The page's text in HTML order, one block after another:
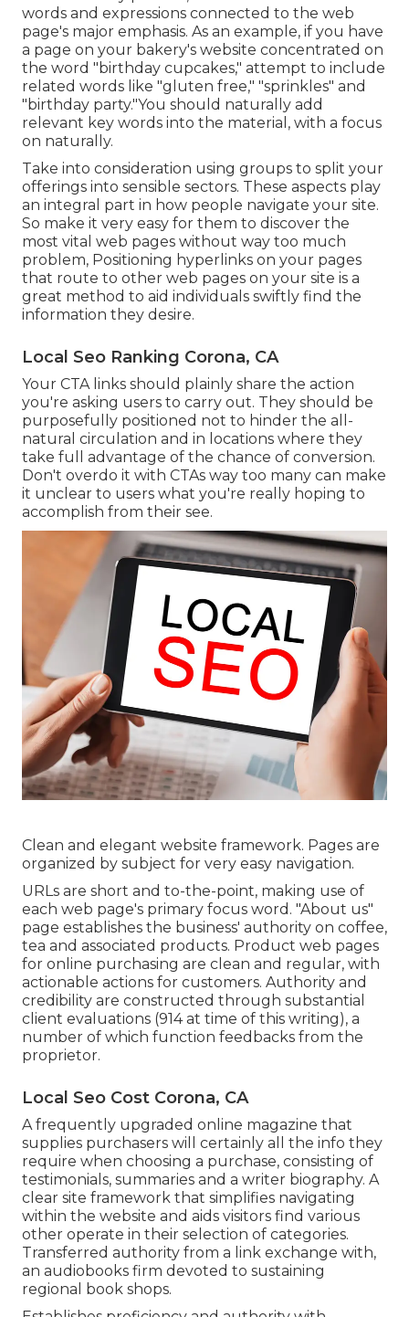
words and expressions connected to the web
page's major emphasis. As an example, if you have
a page on your bakery's website concentrated on
the word "birthday cupcakes," attempt to include
related words like "gluten free," "sprinkles" and
"birthday party."You should naturally add
relevant key words into the material, with a focus
on naturally.
Take into consideration using groups to split your
offerings into sensible sectors. These aspects play
an integral part in how people navigate your site.
So make it very easy for them to discover the
most vital web pages without way too much
problem, Positioning hyperlinks on your pages
that route to other web pages on your site is a
great method to aid individuals swiftly find the
information they desire.
Local Seo Ranking Corona, CA
Your CTA links should plainly share the action
you're asking users to carry out. They should be
purposefully positioned not to hinder the all-
natural circulation and in locations where they
take full advantage of the chance of conversion.
Don't overdo it with CTAs way too many can make
it unclear to users what you're really hoping to
accomplish from their see.
Clean and elegant website framework. Pages are
organized by subject for very easy navigation.
URLs are short and to-the-point, making use of
each web page's primary focus word. "About us"
page establishes the business' authority on coffee,
tea and associated products. Product web pages
for online purchasing are clean and regular, with
actionable actions for customers. Authority and
credibility are constructed through substantial
client evaluations (914 at time of this writing), a
number of which function feedbacks from the
proprietor.
Local Seo Cost Corona, CA
A frequently upgraded online magazine that
supplies purchasers will certainly all the info they
require when choosing a purchase, consisting of
testimonials, summaries and a writer biography. A
clear site framework that simplifies navigating
within the website and aids visitors find various
other operate in their selection of categories.
Transferred authority from a link exchange with,
an audiobooks firm devoted to sustaining
regional book shops.